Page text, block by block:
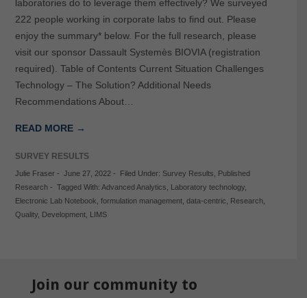
laboratories do to leverage them effectively? We surveyed
222 people working in corporate labs to find out. Please
enjoy the summary* below. For the full research, please
visit our sponsor Dassault Systemès BIOVIA (registration
required). Table of Contents Current Situation Challenges
Technology – The Solution? Additional Needs
Recommendations About…
READ MORE →
SURVEY RESULTS
Julie Fraser- June 27, 2022- Filed Under: Survey Results
Published
Research- Tagged With: Advanced Analytics Laboratory technology,
Electronic Lab Notebook formulation management, data-centric Research,
Quality, Development, LIMS
Join our community to